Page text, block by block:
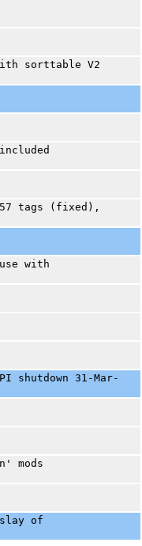
sorttable V2
tags (fixed),
with
shutdown 31-Mar-
mods
of